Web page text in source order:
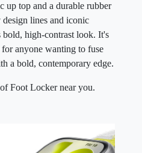
up top and a durable rubber
lines and iconic
bold, high-contrast look. It's
for anyone wanting to fuse
a bold, contemporary edge.
Foot Locker near you.